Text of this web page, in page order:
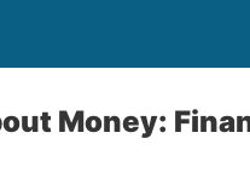
Money: